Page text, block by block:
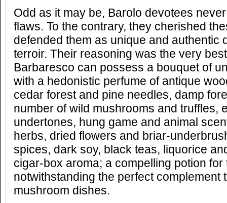
Odd as it may be, Barolo devotees
flaws. To the contrary, they cherished
defended them as unique and authentic
terroir. Their reasoning was the very
Barbaresco can possess a bouquet of
with a hedonistic perfume of antique
cedar forest and pine needles, damp
number of wild mushrooms and truffles,
undertones, hung game and animal
herbs, dried flowers and briar-
spices, dark soy, black teas, liquorice
cigar-box aroma; a compelling potion
notwithstanding the perfect complement
mushroom dishes.